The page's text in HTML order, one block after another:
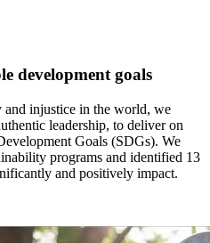
development goals
injustice in the world, we
leadership, to deliver on
Goals (SDGs). We
programs and identified 13
and positively impact.